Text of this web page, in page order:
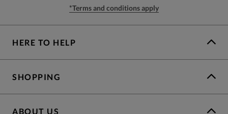
*Terms and conditions apply
HERE TO HELP
SHOPPING
ABOUT US